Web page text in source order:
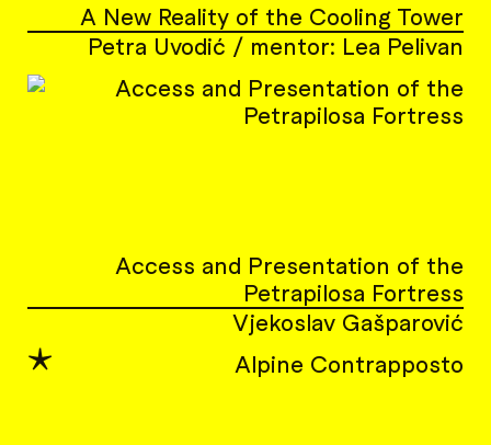
A New Reality of the Cooling Tower
Petra Uvodić / mentor: Lea Pelivan
Access and Presentation of the
Petrapilosa Fortress
Vjekoslav Gašparović
★